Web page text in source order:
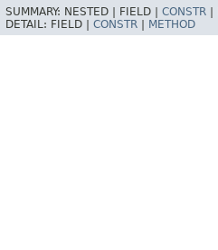
SUMMARY: NESTED | FIELD | CONSTR
DETAIL: FIELD | CONSTR METHOD